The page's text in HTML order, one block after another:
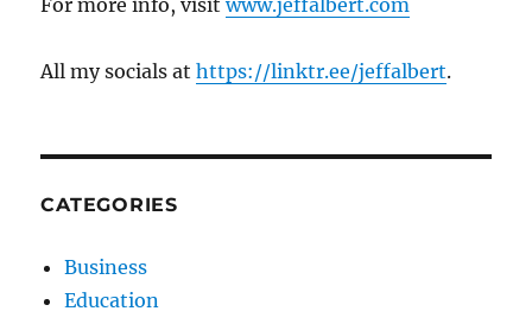
All my socials athttps://linktr.ee/jeffalbert.
CATEGORIES
Business
Education